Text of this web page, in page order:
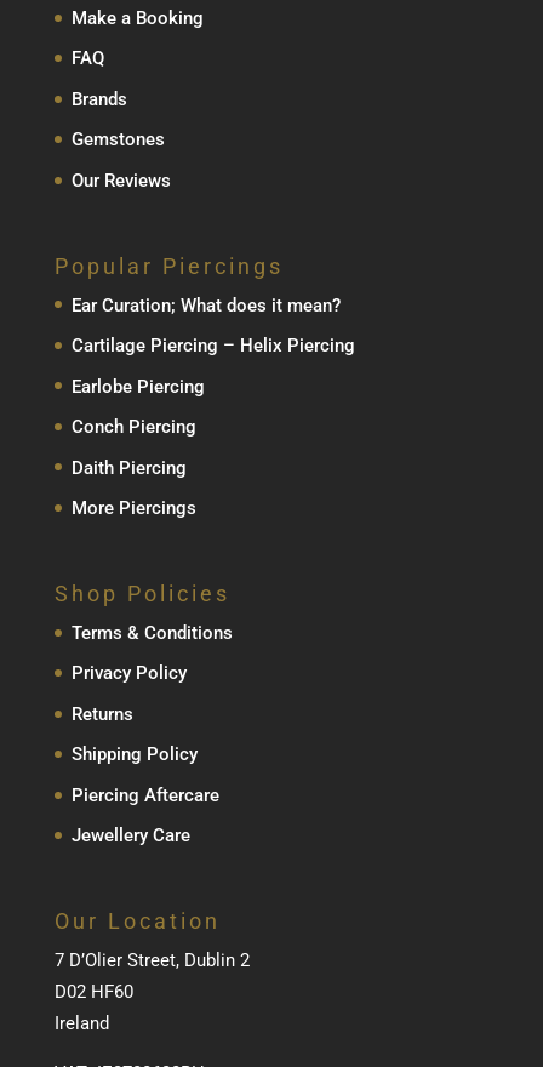
Make a Booking
FAQ
Brands
Gemstones
Our Reviews
Popular Piercings
Ear Curation; What does it mean?
Cartilage Piercing – Helix Piercing
Earlobe Piercing
Conch Piercing
Daith Piercing
More Piercings
Shop Policies
Terms & Conditions
Privacy Policy
Returns
Shipping Policy
Piercing Aftercare
Jewellery Care
Our Location
7 D’Olier Street, Dublin 2
D02 HF60
Ireland